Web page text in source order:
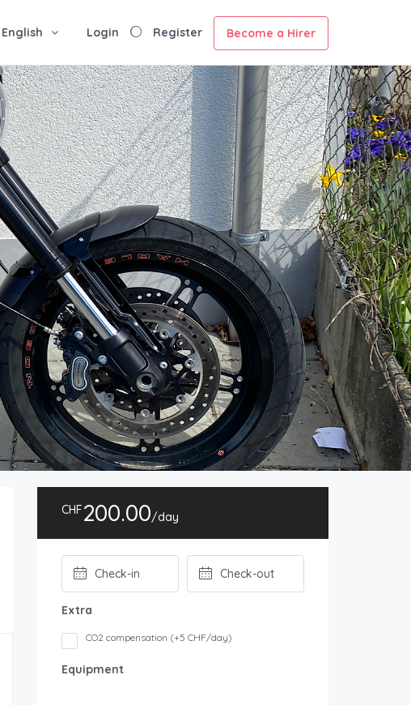
English Login Register Become a Hirer
CHF200.00/day
Extra
CO2 compensation (+5 CHF/day)
Equipment